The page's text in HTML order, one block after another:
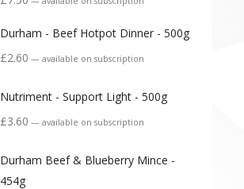
Durham - Beef Hotpot Dinner - 500g
£2.60 — available on subscription
Nutriment - Support Light - 500g
£3.60 — available on subscription
Durham Beef & Blueberry Mince -
454g